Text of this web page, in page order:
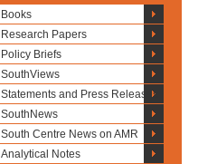
Books
Research Papers
Policy Briefs
SouthViews
Statements and Press Releases
SouthNews
South Centre News on AMR
Analytical Notes